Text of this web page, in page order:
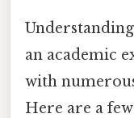
an academic
with
Here are a